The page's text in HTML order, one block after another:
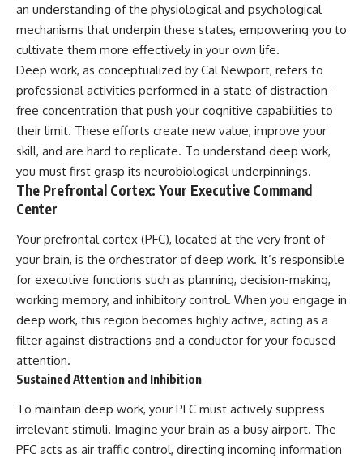
an understanding of the physiological and psychological
mechanisms that underpin these states, empowering you to
cultivate them more effectively in your own life.
Deep work, as conceptualized by Cal Newport, refers to
professional activities performed in a state of distraction-
free concentration that push your cognitive capabilities to
their limit. These efforts create new value, improve your
skill, and are hard to replicate. To understand deep work,
you must first grasp its neurobiological underpinnings.
The Prefrontal Cortex: Your Executive Command
Center
Your prefrontal cortex (PFC), located at the very front of
your brain, is the orchestrator of deep work. It’s responsible
for executive functions such as planning, decision-making,
working memory, and inhibitory control. When you engage in
deep work, this region becomes highly active, acting as a
filter against distractions and a conductor for your focused
attention.
Sustained Attention and Inhibition
To maintain deep work, your PFC must actively suppress
irrelevant stimuli. Imagine your brain as a busy airport. The
PFC acts as air traffic control, directing incoming information